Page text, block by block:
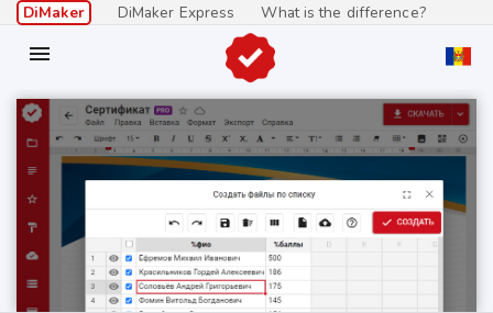
DiMaker DiMaker Express What is the difference?
